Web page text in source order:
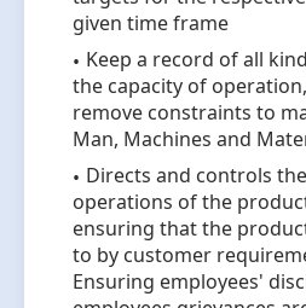
given time frame
Keep a record of all
the capacity of
remove constraints to
Man, Machines and
Directs and controls
operations of the
ensuring that the
to by customer
Ensuring employees'